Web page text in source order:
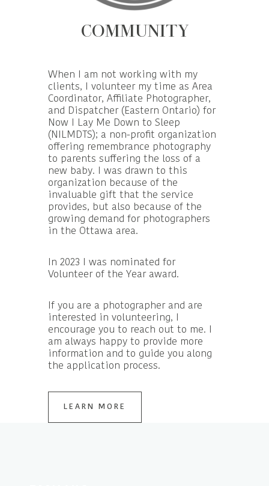
COMMUNITY
When I am not working with my
clients, I volunteer my time as Area
Coordinator, Affiliate Photographer,
and Dispatcher (Eastern Ontario) for
Now I Lay Me Down to Sleep
(NILMDTS); a non-profit organization
offering remembrance photography
to parents suffering the loss of a
new baby. I was drawn to this
organization because of the
invaluable gift that the service
provides, but also because of the
growing demand for photographers
in the Ottawa area.
In 2023 I was nominated for
Volunteer of the Year award.
If you are a photographer and are
interested in volunteering, I
encourage you to reach out to me. I
am always happy to provide more
information and to guide you along
the application process.
LEARN MORE